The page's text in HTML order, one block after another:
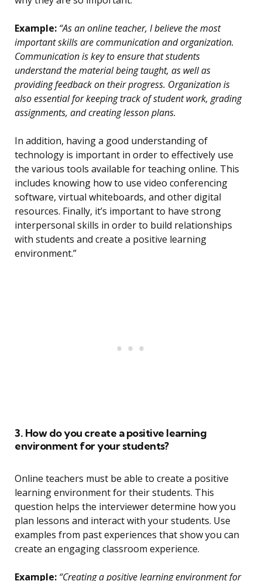
Example: “As an online teacher, I believe the most
important skills are communication and organization.
Communication is key to ensure that students
understand the material being taught, as well as
providing feedback on their progress. Organization is
also essential for keeping track of student work, grading
assignments, and creating lesson plans.
In addition, having a good understanding of
technology is important in order to effectively use
the various tools available for teaching online. This
includes knowing how to use video conferencing
software, virtual whiteboards, and other digital
resources. Finally, it’s important to have strong
interpersonal skills in order to build relationships
with students and create a positive learning
environment.”
3. How do you create a positive learning
environment for your students?
Online teachers must be able to create a positive
learning environment for their students. This
question helps the interviewer determine how you
plan lessons and interact with your students. Use
examples from past experiences that show you can
create an engaging classroom experience.
Example: “Creating a positive learning environment for